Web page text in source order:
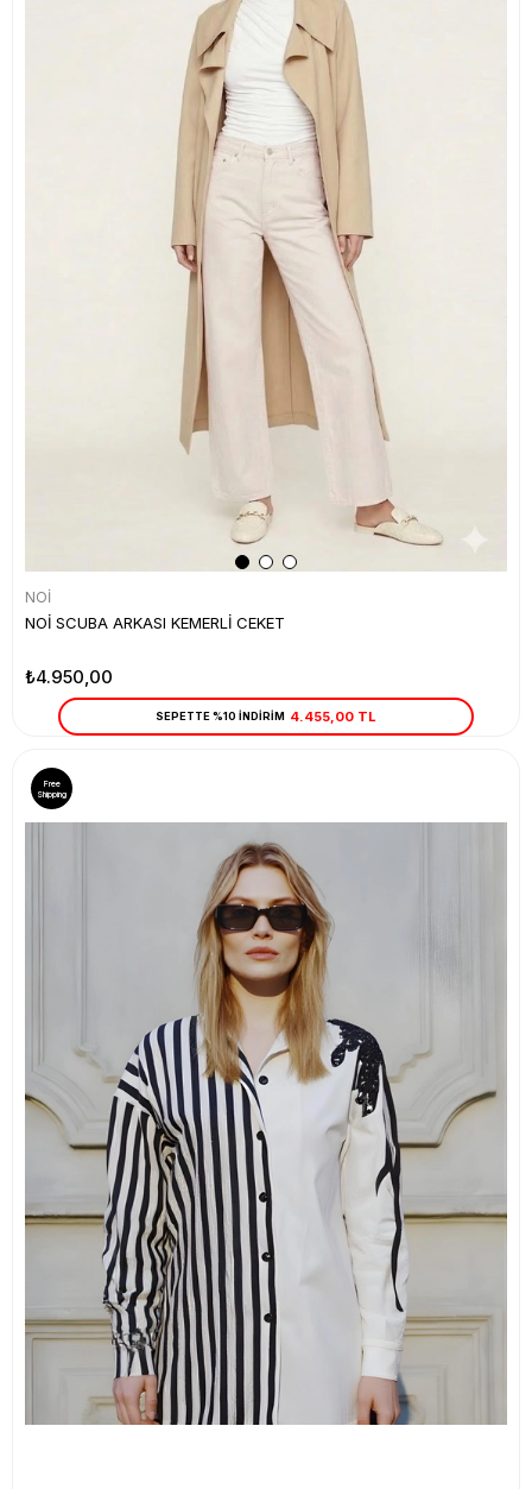
NOİ
NOİ SCUBA ARKASI KEMERLİ CEKET
₺4.950,00
SEPETTE %10 İNDİRİM 4.455,00 TL
Free
Shipping